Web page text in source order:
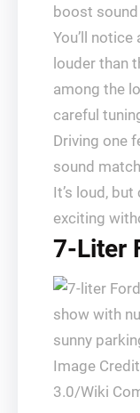
boost
You’ll notice
louder than
among the
careful
Driving one
sound
It’s loud,
exciting
7-Liter
Image
3.0/Wiki